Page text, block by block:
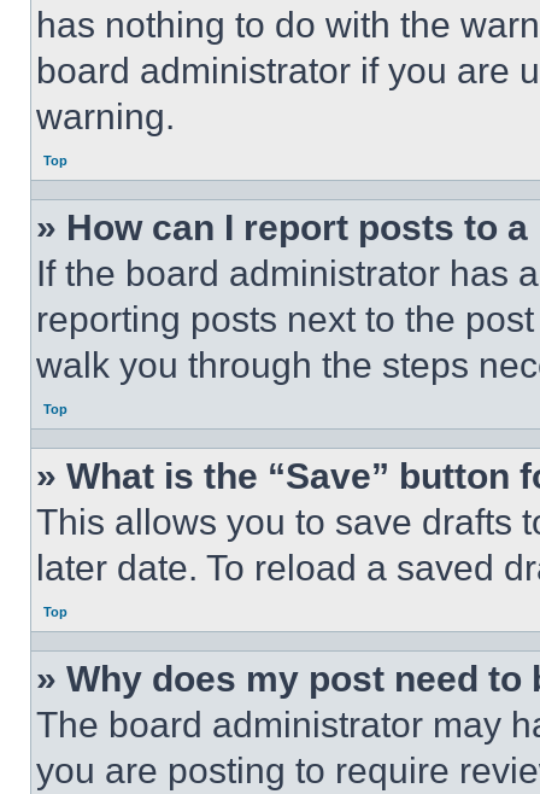
has nothing to do with the
board administrator if you are
warning.
Top
» How can I report posts to
If the board administrator has
reporting posts next to the
walk you through the steps
Top
» What is the “Save” button
This allows you to save drafts
later date. To reload a saved
Top
» Why does my post need to
The board administrator may
you are posting to require